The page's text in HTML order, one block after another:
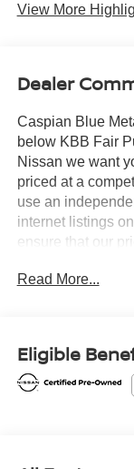
View More
Dealer
Caspian Blue
below KBB Fair
Nissan we want
priced at a
use an
internet listings
ensure that our
searching for
program)* Limited
(whichever
Month/100,000
Read More...
Eligible